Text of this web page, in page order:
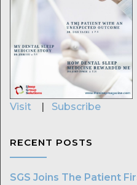
Visit | Subscribe
RECENT POSTS
SGS Joins The Patient